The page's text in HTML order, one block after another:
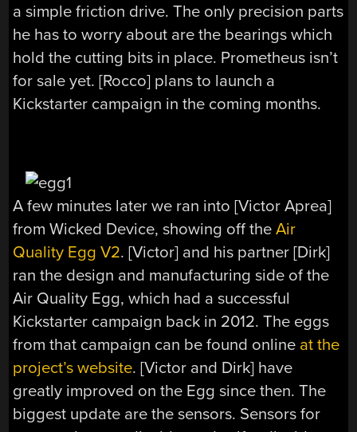
a simple friction drive. The only precision parts
he has to worry about are the bearings which
hold the cutting bits in place. Prometheus isn’t
for sale yet. [Rocco] plans to launch a
Kickstarter campaign in the coming months.
A few minutes later we ran into [Victor Aprea]
from Wicked Device, showing off the Air
Quality Egg V2. [Victor] and his partner [Dirk]
ran the design and manufacturing side of the
Air Quality Egg, which had a successful
Kickstarter campaign back in 2012. The eggs
from that campaign can be found online at the
project’s website. [Victor and Dirk] have
greatly improved on the Egg since then. The
biggest update are the sensors. Sensors for